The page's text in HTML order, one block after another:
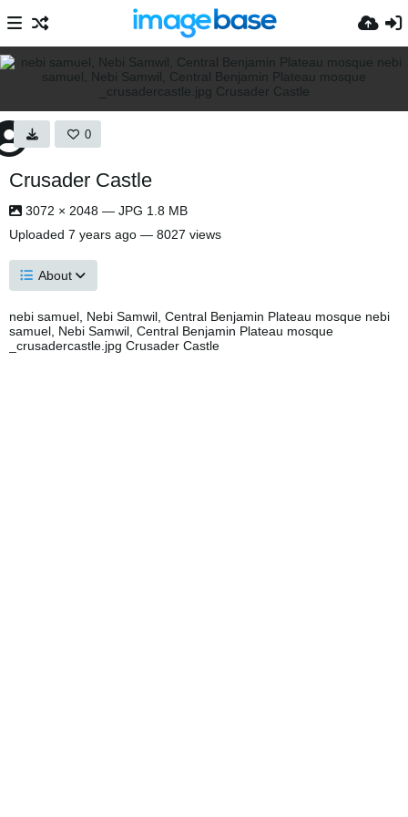
0
Crusader Castle
3072 × 2048 — JPG 1.8 MB
Uploaded 7 years ago — 8027 views
About
nebi samuel, Nebi Samwil, Central Benjamin Plateau mosque nebi
samuel, Nebi Samwil, Central Benjamin Plateau mosque
_crusadercastle.jpg Crusader Castle